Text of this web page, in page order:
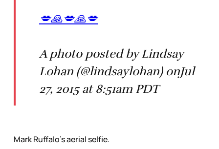
💋🙏💋🙏💋
A photo posted by Lindsay
Lohan (@lindsaylohan) onJul
27, 2015 at 8:51am PDT
Mark Ruffalo’s aerial selfie.